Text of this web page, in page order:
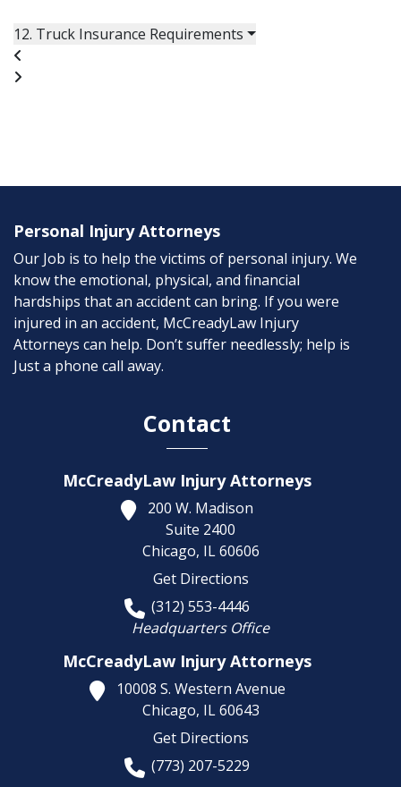
12. Truck Insurance Requirements
Personal Injury Attorneys
Our Job is to help the victims of personal injury. We
know the emotional, physical, and financial
hardships that an accident can bring. If you were
injured in an accident, McCreadyLaw Injury
Attorneys can help. Don’t suffer needlessly; help is
Just a phone call away.
Contact
McCreadyLaw Injury Attorneys
200 W. Madison
Suite 2400
Chicago, IL 60606
Get Directions
(312) 553-4446
Headquarters Office
McCreadyLaw Injury Attorneys
10008 S. Western Avenue
Chicago, IL 60643
Get Directions
(773) 207-5229